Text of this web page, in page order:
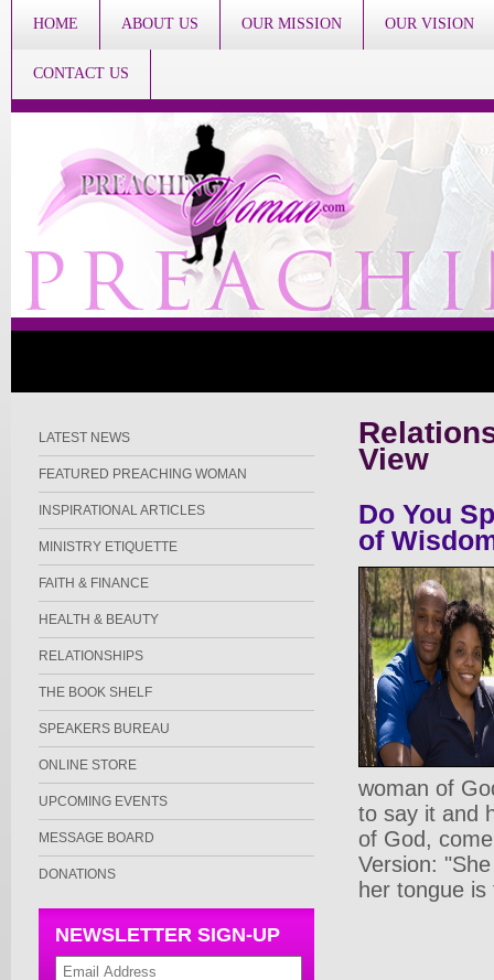
HOME ABOUT US OUR MISSION OUR VISION
CONTACT US
LATEST NEWS
FEATURED PREACHING WOMAN
INSPIRATIONAL ARTICLES
MINISTRY ETIQUETTE
FAITH & FINANCE
HEALTH & BEAUTY
RELATIONSHIPS
THE BOOK SHELF
SPEAKERS BUREAU
ONLINE STORE
UPCOMING EVENTS
MESSAGE BOARD
DONATIONS
NEWSLETTER SIGN-UP
View
Do You
of
woman of
to say it and
of God,
Version:
her tongue